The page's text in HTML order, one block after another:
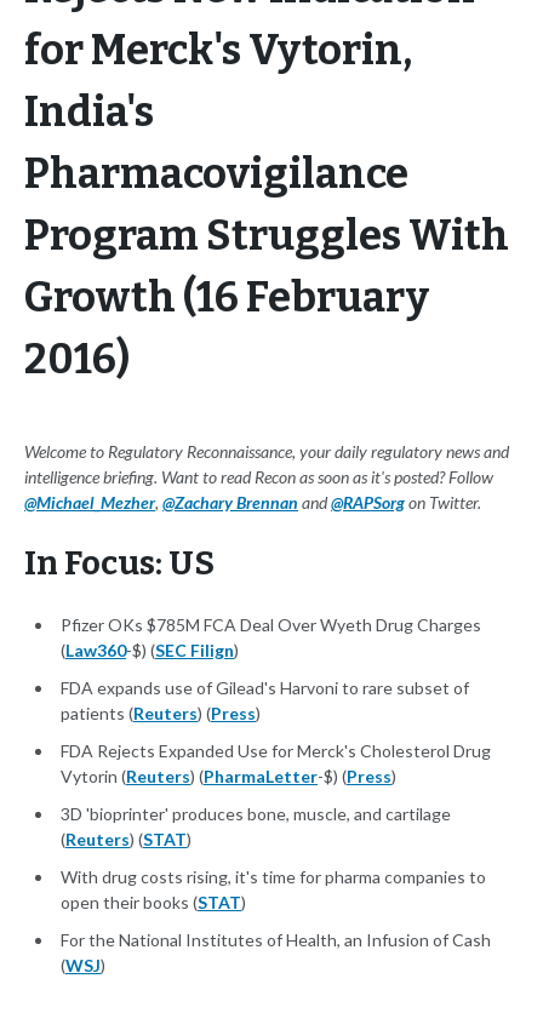
for Merck's Vytorin,
India's
Pharmacovigilance
Program Struggles With
Growth (16 February
2016)
Welcome to Regulatory Reconnaissance, your daily regulatory news and
intelligence briefing. Want to read Recon as soon as it's posted? Follow
@Michael_Mezher, @Zachary Brennan and@RAPSorgon Twitter.
In Focus: US
Pfizer OKs $785M FCA Deal Over Wyeth Drug Charges
(Law360-$) (SEC Filign)
FDA expands use of Gilead's Harvoni to rare subset of
patients (Reuters) (Press)
FDA Rejects Expanded Use for Merck's Cholesterol Drug
Vytorin (Reuters) (PharmaLetter-$) (Press)
3D 'bioprinter' produces bone, muscle, and cartilage
(Reuters) (STAT)
With drug costs rising, it's time for pharma companies to
open their books (STAT)
For the National Institutes of Health, an Infusion of Cash
(WSJ)